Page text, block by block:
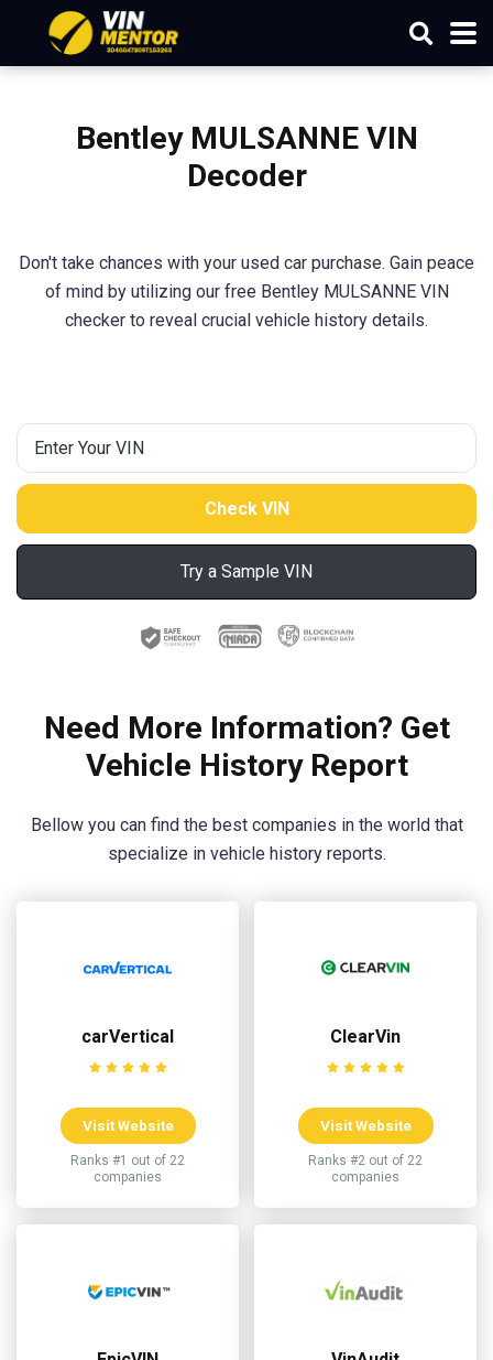
Bentley MULSANNE VIN
Decoder
Don't take chances with your used car purchase. Gain peace
of mind by utilizing our free Bentley MULSANNE VIN
checker to reveal crucial vehicle history details.
Try a Sample VIN
Need More Information? Get
Vehicle History Report
Bellow you can find the best companies in the world that
specialize in vehicle history reports.
carVertical
Visit Website
Ranks #1 out of 22
companies
ClearVin
Visit Website
Ranks #2 out of 22
companies